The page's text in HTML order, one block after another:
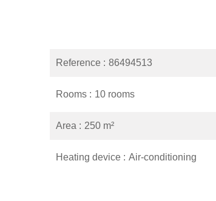
Reference 86494513
Rooms 10 rooms
Area 250 m²
Heating device Air-conditioning